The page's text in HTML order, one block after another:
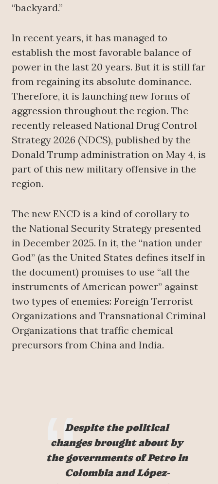
“backyard.”
In recent years, it has managed to
establish the most favorable balance of
power in the last 20 years. But it is still far
from regaining its absolute dominance.
Therefore, it is launching new forms of
aggression throughout the region. The
recently released National Drug Control
Strategy 2026 (NDCS), published by the
Donald Trump administration on May 4, is
part of this new military offensive in the
region.
The new ENCD is a kind of corollary to
the National Security Strategy presented
in December 2025. In it, the “nation under
God” (as the United States defines itself in
the document) promises to use “all the
instruments of American power” against
two types of enemies: Foreign Terrorist
Organizations and Transnational Criminal
Organizations that traffic chemical
precursors from China and India.
Despite the political
changes brought about by
the governments of Petro in
Colombia and López-